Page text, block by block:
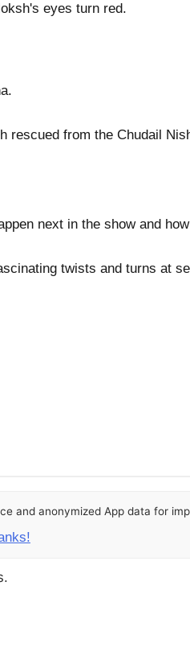
eyes turn red.
rescued from the Chudail
next in the show and
twists and turns at
and anonymized App data for